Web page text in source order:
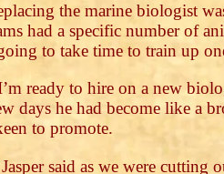
the marine biologist
had a specific number of
to take time to train up
ready to hire on a new
days he had become like a
to promote.
said as we were